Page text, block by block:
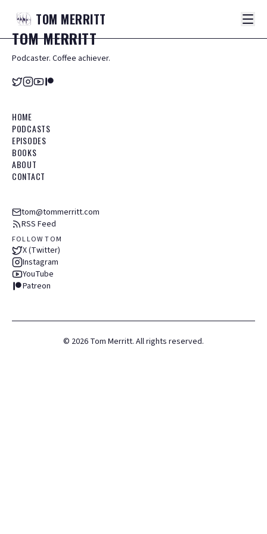
TOM MERRITT
TOMMERRITT
Podcaster. Coffee achiever.
HOME
PODCASTS
EPISODES
BOOKS
ABOUT
CONTACT
tom@tommerritt.com
RSS Feed
FOLLOW TOM
X (Twitter)
Instagram
YouTube
Patreon
© 2026 Tom Merritt. All rights reserved.